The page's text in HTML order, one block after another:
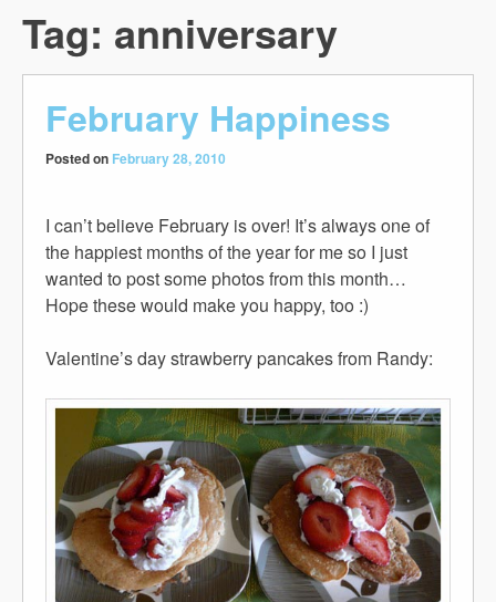
Tag: anniversary
February Happiness
Posted on February 28, 2010
I can’t believe February is over! It’s always one of
the happiest months of the year for me so I just
wanted to post some photos from this month…
Hope these would make you happy, too :)
Valentine’s day strawberry pancakes from Randy: